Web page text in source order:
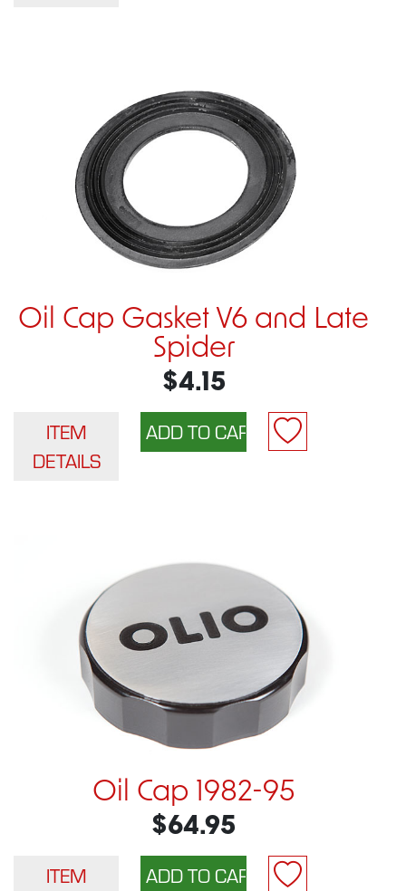
Oil Cap Gasket V6 and Late
Spider
$4.15
ITEM
DETAILS
Oil Cap 1982-95
$64.95
ITEM